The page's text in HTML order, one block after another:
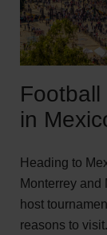
in
Heading to
Monterrey and
host
reasons to